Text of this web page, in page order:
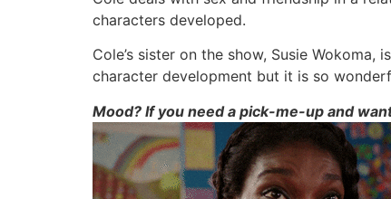
characters developed.
Cole’s sister on the show, Susie
character development but it is so
Mood? If you need a pick-me-up and